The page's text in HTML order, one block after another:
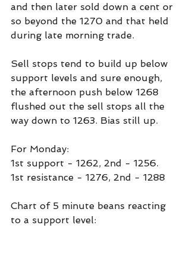
and then later sold down a cent or
so beyond the 1270 and that held
during late morning trade.
Sell stops tend to build up below
support levels and sure enough,
the afternoon push below 1268
flushed out the sell stops all the
way down to 1263. Bias still up.
For Monday:
1st support - 1262, 2nd - 1256.
1st resistance - 1276, 2nd - 1288
Chart of 5 minute beans reacting
to a support level: